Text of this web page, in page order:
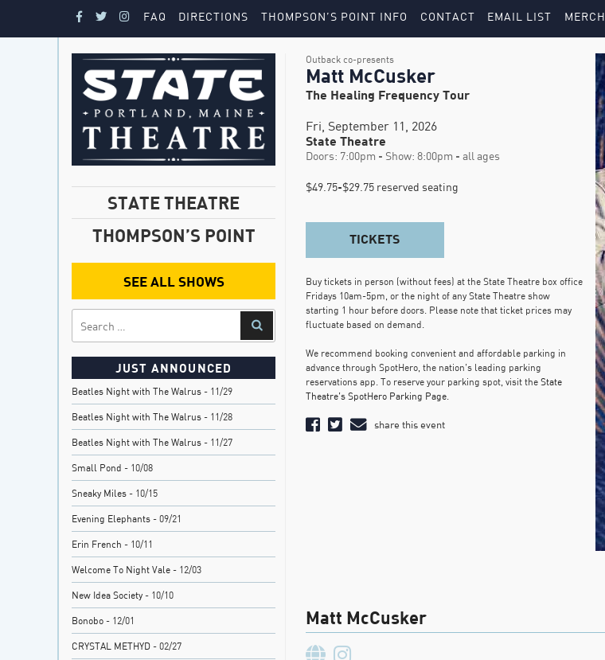
FAQ DIRECTIONS THOMPSON’S POINT INFO CONTACT EMAIL LIST MERCH
Outback co-presents
Matt McCusker
The Healing Frequency Tour
Fri, September 11, 2026
State Theatre
Doors: 7:00pm - Show: 8:00pm - all ages
$49.75-$29.75 reserved seating
TICKETS
Buy tickets in person (without fees) at the State Theatre box office
Fridays 10am-5pm, or the night of any State Theatre show
starting 1 hour before doors. Please note that ticket prices may
fluctuate based on demand.
We recommend booking convenient and affordable parking in
advance through SpotHero, the nation’s leading parking
reservations app. To reserve your parking spot, visit the State
Theatre’s SpotHero Parking Page.
share this event
Matt McCusker
STATE THEATRE
THOMPSON’S POINT
SEE ALL SHOWS
JUST ANNOUNCED
Beatles Night with The Walrus - 11/29
Beatles Night with The Walrus - 11/28
Beatles Night with The Walrus - 11/27
Small Pond - 10/08
Sneaky Miles - 10/15
Evening Elephants - 09/21
Erin French - 10/11
Welcome To Night Vale - 12/03
New Idea Society - 10/10
Bonobo - 12/01
CRYSTAL METHYD - 02/27